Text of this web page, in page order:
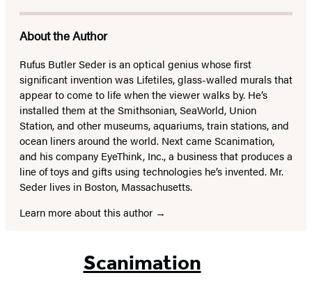
About the Author
Rufus Butler Seder is an optical genius whose first
significant invention was Lifetiles, glass-walled murals that
appear to come to life when the viewer walks by. He’s
installed them at the Smithsonian, SeaWorld, Union
Station, and other museums, aquariums, train stations, and
ocean liners around the world. Next came Scanimation,
and his company EyeThink, Inc., a business that produces a
line of toys and gifts using technologies he’s invented. Mr.
Seder lives in Boston, Massachusetts.
Learn more about this author
Scanimation